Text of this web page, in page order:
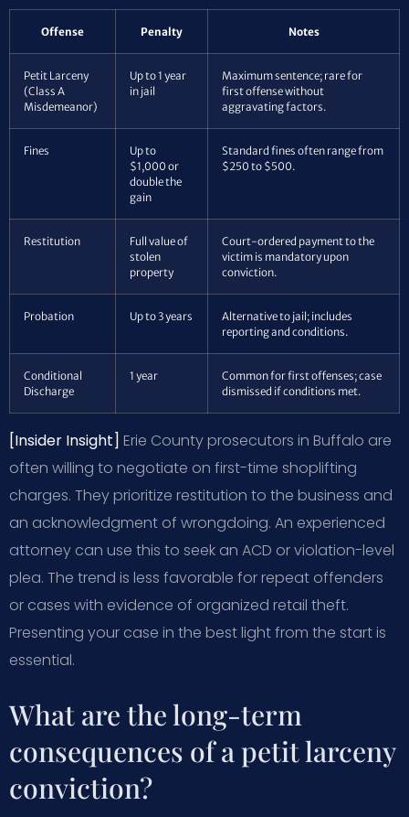
Offense Penalty Notes
Petit Larceny
(Class A
Misdemeanor)
Up to 1 year
in jail
Maximum sentence; rare for
first offense without
aggravating factors.
Fines
Up to
$1,000 or
double the
gain
Standard fines often range from
$250 to $500.
Restitution
Full value of
stolen
property
Court-ordered payment to the
victim is mandatory upon
conviction.
Probation Up to 3 years
Alternative to jail; includes
reporting and conditions.
Conditional
Discharge
1 year
Common for first offenses; case
dismissed if conditions met.
[Insider Insight] Erie County prosecutors in Buffalo are
often willing to negotiate on first-time shoplifting
charges. They prioritize restitution to the business and
an acknowledgment of wrongdoing. An experienced
attorney can use this to seek an ACD or violation-level
plea. The trend is less favorable for repeat offenders
or cases with evidence of organized retail theft.
Presenting your case in the best light from the start is
essential.
What are the long-term
consequences of a petit larceny
conviction?